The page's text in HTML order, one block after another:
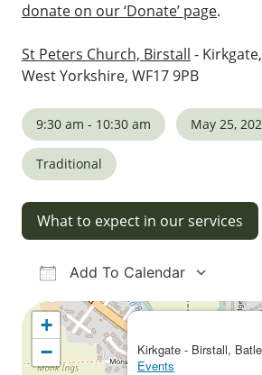
donate on our ‘Donate’ page.
St Peters Church, Birstall -
West Yorkshire, WF17 9PB
9:30 am - 10:30 am May 25,
Traditional
What to expect in our services
Add To Calendar
Download ICS
Google Calendar
iCalendarOffice 365
Kirkgate - Birstall,
Events
+
−